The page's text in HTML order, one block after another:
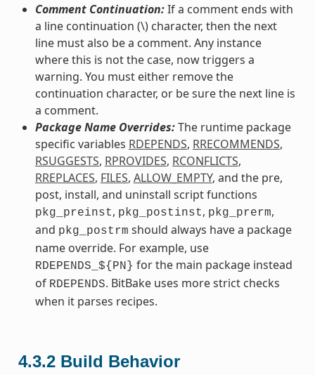
Comment Continuation:If a comment ends with
a line continuation (\) character, then the next
line must also be a comment. Any instance
where this is not the case, now triggers a
warning. You must either remove the
continuation character, or be sure the next line is
a comment.
Package Name Overrides:The runtime package
specific variables RDEPENDS, RRECOMMENDS,
RSUGGESTS, RPROVIDES, RCONFLICTS,
RREPLACES, FILES, ALLOW_EMPTY, and the pre,
post, install, and uninstall script functions
pkg_preinst, pkg_postinst, pkg_prerm,
and pkg_postrm should always have a package
name override. For example, use
RDEPENDS_${PN} for the main package instead
of RDEPENDS. BitBake uses more strict checks
when it parses recipes.
4.3.2 Build Behavior